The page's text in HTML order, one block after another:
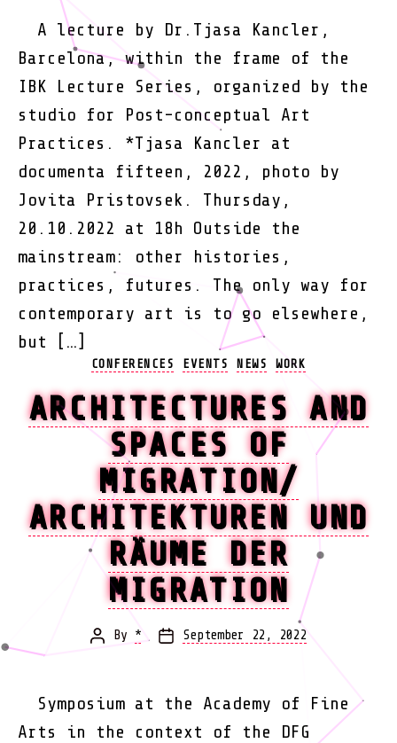
A lecture by Dr.Tjasa Kancler,
Barcelona, within the frame of the
IBK Lecture Series, organized by the
studio for Post-conceptual Art
Practices. *Tjasa Kancler at
documenta fifteen, 2022, photo by
Jovita Pristovsek. Thursday,
20.10.2022 at 18h Outside the
mainstream: other histories,
practices, futures. The only way for
contemporary art is to go elsewhere,
but […]
Categories
CONFERENCES EVENTS NEWS WORK
ARCHITECTURES AND
SPACES OF
MIGRATION/
ARCHITEKTUREN UND
RÄUME DER
MIGRATION
Post
By *
PostSeptember 22, 2022
Symposium at the Academy of Fine
Arts in the context of the DFG